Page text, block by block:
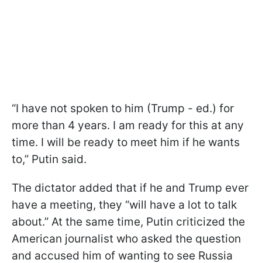
“I have not spoken to him (Trump - ed.) for
more than 4 years. I am ready for this at any
time. I will be ready to meet him if he wants
to,” Putin said.
The dictator added that if he and Trump ever
have a meeting, they “will have a lot to talk
about.” At the same time, Putin criticized the
American journalist who asked the question
and accused him of wanting to see Russia